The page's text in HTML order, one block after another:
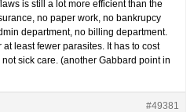
is still a lot more efficient than the
no paper work, no bankrupcy
department, no billing department.
least fewer parasites. It has to cost
sick care. (another Gabbard point in
#49381